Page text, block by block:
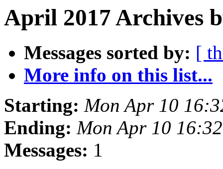
April 2017 Archives
Messages sorted by: [
More info on this list...
Starting: Mon Apr 10
Ending: Mon Apr 10
Messages: 1